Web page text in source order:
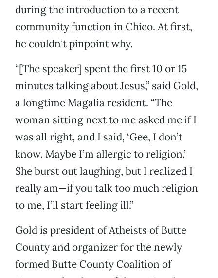
during the introduction to a recent
community function in Chico. At first,
he couldn’t pinpoint why.
“[The speaker] spent the first 10 or 15
minutes talking about Jesus,” said Gold,
a longtime Magalia resident. “The
woman sitting next to me asked me if I
was all right, and I said, ‘Gee, I don’t
know. Maybe I’m allergic to religion.’
She burst out laughing, but I realized I
really am—if you talk too much religion
to me, I’ll start feeling ill.”
Gold is president of Atheists of Butte
County and organizer for the newly
formed Butte County Coalition of